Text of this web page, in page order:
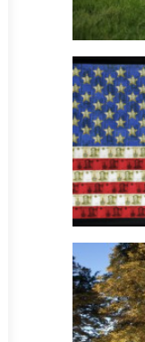
Sculpture
Sculpture